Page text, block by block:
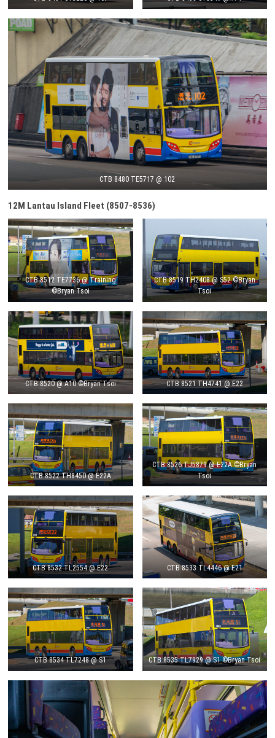
CTB 8480 TE5717 @ 102
12M Lantau Island Fleet (8507-8536)
CTB 8512 TE7736 @ Training
©Bryan Tsoi
CTB 8519 TH2408 @ S52 ©Bryan
Tsoi
CTB 8520 @ A10 ©Bryan Tsoi CTB 8521 TH4741 @ E22
CTB 8522 TH8450 @ E22A
CTB 8526 TJ5879 @ E22A ©Bryan
Tsoi
CTB 8532 TL2554 @ E22 CTB 8533 TL4446 @ E21
CTB 8534 TL7248 @ S1 CTB 8535 TL7929 @ S1 ©Bryan Tsoi